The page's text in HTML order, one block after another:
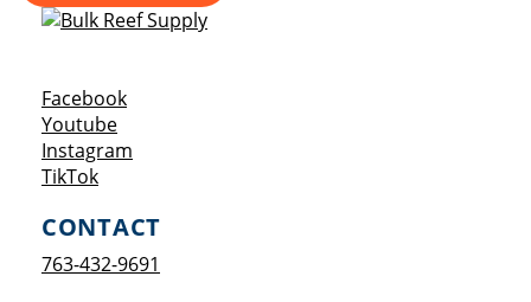
FacebookOpens a new window
YoutubeOpens a new window
Instagram
TikTokOpens a new window
CONTACT
763-432-9691